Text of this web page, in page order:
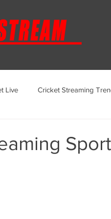
Live Cricket Streaming
Offers